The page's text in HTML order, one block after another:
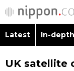
Latest In-depth
UK satellite